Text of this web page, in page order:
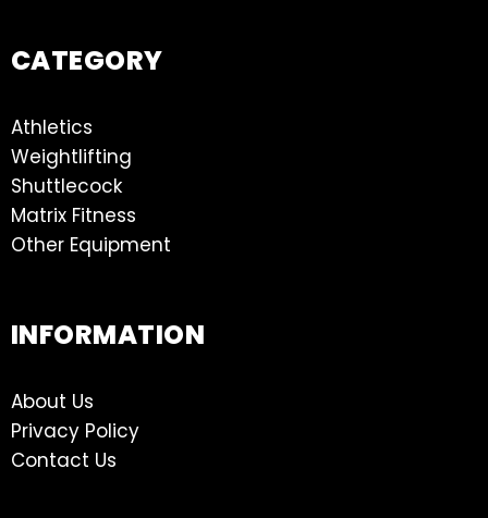
CATEGORY
Athletics
Weightlifting
Shuttlecock
Matrix Fitness
Other Equipment
INFORMATION
About Us
Privacy Policy
Contact Us